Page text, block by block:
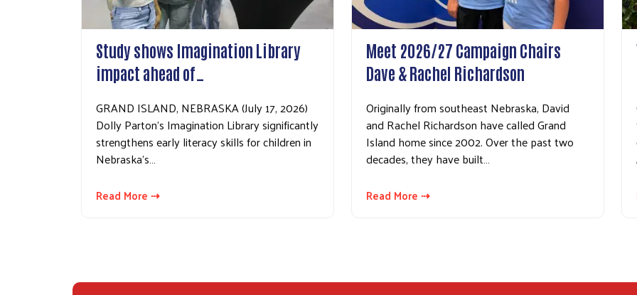
Study shows Imagination Library
impact ahead of…
GRAND ISLAND, NEBRASKA (July 17, 2026)
Dolly Parton’s Imagination Library significantly
strengthens early literacy skills for children in
Nebraska’s…
Read More ⇢
Meet 2026/27 Campaign Chairs
Dave & Rachel Richardson
Originally from southeast Nebraska, David
and Rachel Richardson have called Grand
Island home since 2002. Over the past two
decades, they have built…
Read More ⇢